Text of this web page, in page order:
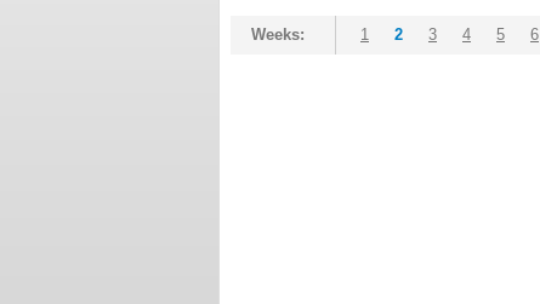
Weeks: 1 2 3 4 5 6